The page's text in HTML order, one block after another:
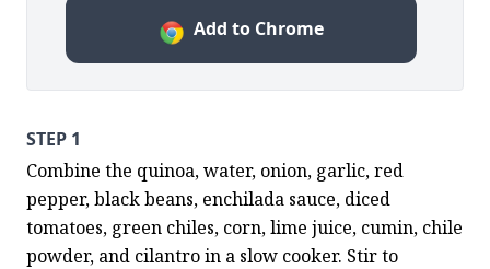
Add to Chrome
STEP 1
Combine the quinoa, water, onion, garlic, red
pepper, black beans, enchilada sauce, diced
tomatoes, green chiles, corn, lime juice, cumin, chile
powder, and cilantro in a slow cooker. Stir to